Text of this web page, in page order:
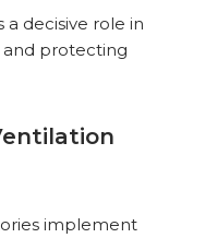
decisive role in
protecting
implement